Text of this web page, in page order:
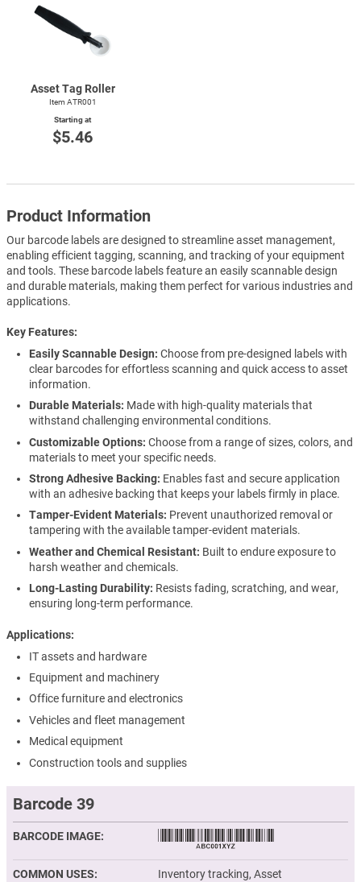
Asset Tag Roller
Item ATR001
Starting at
$5.46
Product Information
Our barcode labels are designed to streamline asset management,
enabling efficient tagging, scanning, and tracking of your equipment
and tools. These barcode labels feature an easily scannable design
and durable materials, making them perfect for various industries and
applications.
Key Features
Easily Scannable Design: Choose from pre-designed labels with
clear barcodes for effortless scanning and quick access to asset
information.
Durable Materials: Made with high-quality materials that
withstand challenging environmental conditions.
Customizable Options: Choose from a range of sizes, colors, and
materials to meet your specific needs.
Strong Adhesive Backing: Enables fast and secure application
with an adhesive backing that keeps your labels firmly in place.
Tamper-Evident Materials: Prevent unauthorized removal or
tampering with the available tamper-evident materials.
Weather and Chemical Resistant: Built to endure exposure to
harsh weather and chemicals.
Long-Lasting Durability: Resists fading, scratching, and wear,
ensuring long-term performance.
Applications
IT assets and hardware
Equipment and machinery
Office furniture and electronics
Vehicles and fleet management
Medical equipment
Construction tools and supplies
Barcode 39
BARCODE IMAGE
COMMON USES
Inventory tracking, Asset